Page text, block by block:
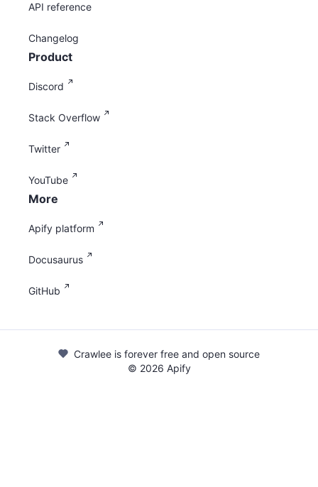
API reference
Changelog
Product
Discord
Stack Overflow
Twitter
YouTube
More
Apify platform
Docusaurus
GitHub
Crawlee is forever free and open source
© 2026 Apify